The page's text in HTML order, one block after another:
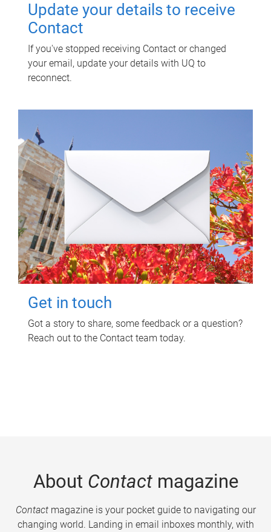
Update your details to receive
Contact
If you've stopped receiving Contact or changed
your email, update your details with UQ to
reconnect.
Get in touch
Got a story to share, some feedback or a question?
Reach out to the Contact team today.
About Contactmagazine
Contactmagazine is your pocket guide to navigating our
changing world. Landing in email inboxes monthly, with